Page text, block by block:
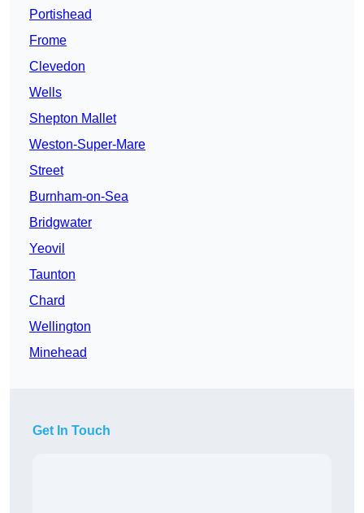
Portishead
Frome
Clevedon
Wells
Shepton Mallet
Weston-Super-Mare
Street
Burnham-on-Sea
Bridgwater
Yeovil
Taunton
Chard
Wellington
Minehead
Get In Touch